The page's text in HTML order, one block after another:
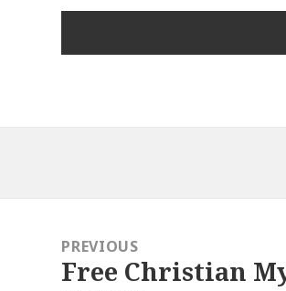
navigationPREVIOUS
Previous
Free Christian